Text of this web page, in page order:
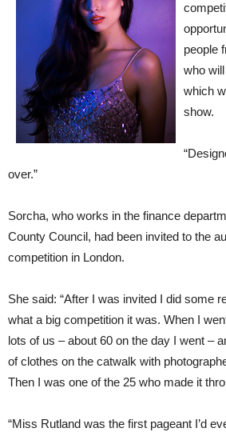
people
who
which
show.
over.”
Sorcha, who works in the finance
County Council, had been invited to the
competition in London.
She said: “After I was invited I did some
what a big competition it was. When I
lots of us – about 60 on the day I went –
of clothes on the catwalk with
Then I was one of the 25 who made it
“Miss Rutland was the first pageant I’d